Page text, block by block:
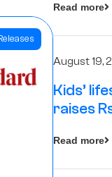
Read more
August 19,
Kids’
raises
Read more